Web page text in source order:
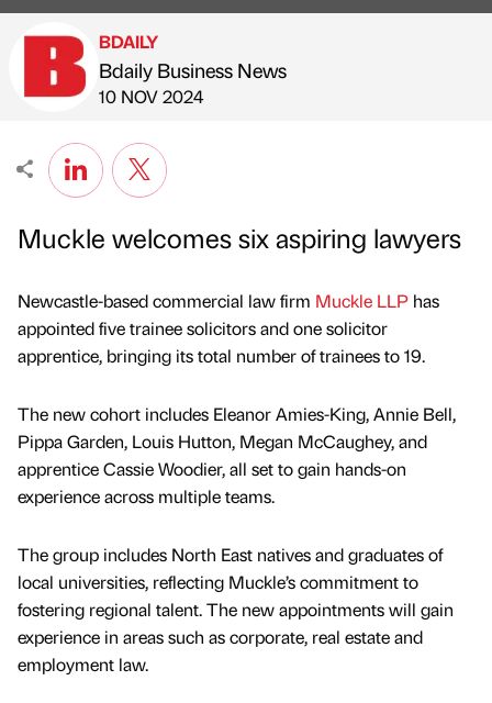
Published by
BDAILY
Bdaily Business News
on
10 NOV 2024
Muckle welcomes six aspiring lawyers
Newcastle-based commercial law firm Muckle LLP has
appointed five trainee solicitors and one solicitor
apprentice, bringing its total number of trainees to 19.
The new cohort includes Eleanor Amies-King, Annie Bell,
Pippa Garden, Louis Hutton, Megan McCaughey, and
apprentice Cassie Woodier, all set to gain hands-on
experience across multiple teams.
The group includes North East natives and graduates of
local universities, reflecting Muckle’s commitment to
fostering regional talent. The new appointments will gain
experience in areas such as corporate, real estate and
employment law.